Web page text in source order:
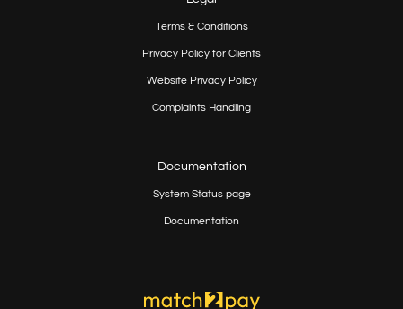
Terms & Conditions
Privacy Policy for Clients
Website Privacy Policy
Complaints Handling
Documentation
System Status page
Documentation